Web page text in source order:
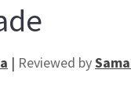
| Reviewed by